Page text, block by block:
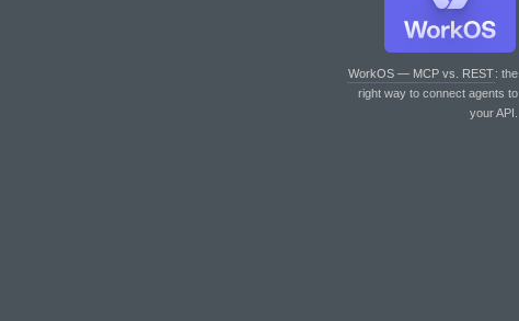
WorkOS — MCP vs. REST: the
right way to connect agents to
your API.